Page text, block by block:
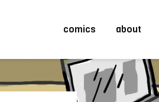
comics about